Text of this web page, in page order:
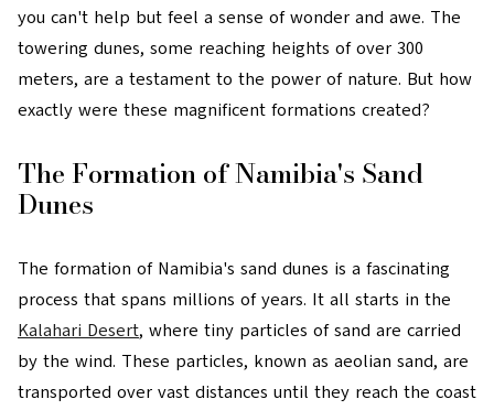
you can't help but feel a sense of wonder and awe. The
towering dunes, some reaching heights of over 300
meters, are a testament to the power of nature. But how
exactly were these magnificent formations created?
The Formation of Namibia's Sand
Dunes
The formation of Namibia's sand dunes is a fascinating
process that spans millions of years. It all starts in the
Kalahari Desert, where tiny particles of sand are carried
by the wind. These particles, known as aeolian sand, are
transported over vast distances until they reach the coast